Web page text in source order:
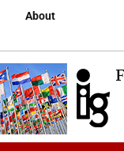
About